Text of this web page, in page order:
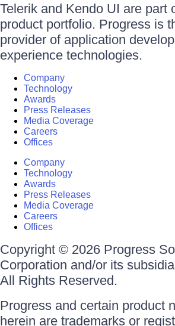
Telerik and Kendo UI are part
product portfolio. Progress is
provider of application
experience technologies.
Company
Technology
Awards
Press Releases
Media Coverage
Careers
Offices
Company
Technology
Awards
Press Releases
Media Coverage
Careers
Offices
Copyright © 2026 Progress
Corporation and/or its
All Rights Reserved.
Progress and certain product
herein are trademarks or